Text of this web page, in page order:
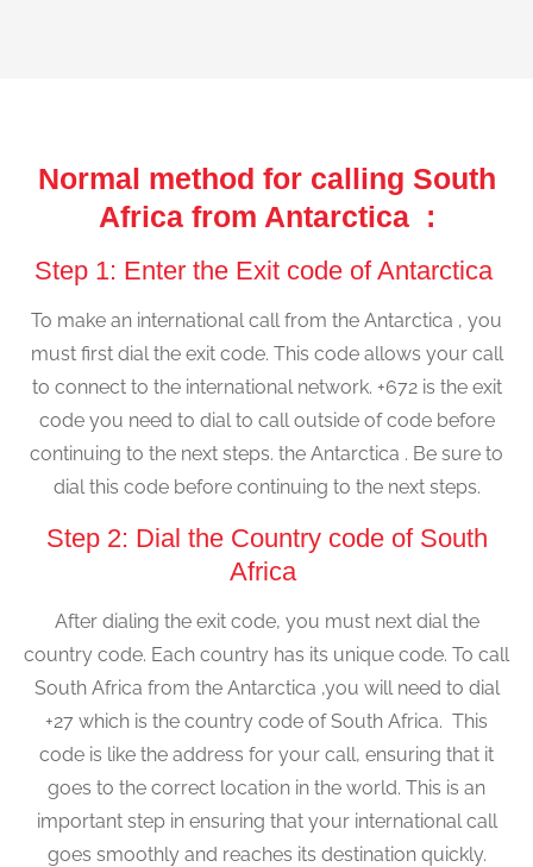
Normal method for calling South
Africa from Antarctica :
Step 1: Enter the Exit code of Antarctica
To make an international call from the Antarctica , you
must first dial the exit code. This code allows your call
to connect to the international network. +672 is the exit
code you need to dial to call outside of code before
continuing to the next steps. the Antarctica . Be sure to
dial this code before continuing to the next steps.
Step 2: Dial the Country code of South
Africa
After dialing the exit code, you must next dial the
country code. Each country has its unique code. To call
South Africa from the Antarctica ,you will need to dial
+27 which is the country code of South Africa. This
code is like the address for your call, ensuring that it
goes to the correct location in the world. This is an
important step in ensuring that your international call
goes smoothly and reaches its destination quickly.